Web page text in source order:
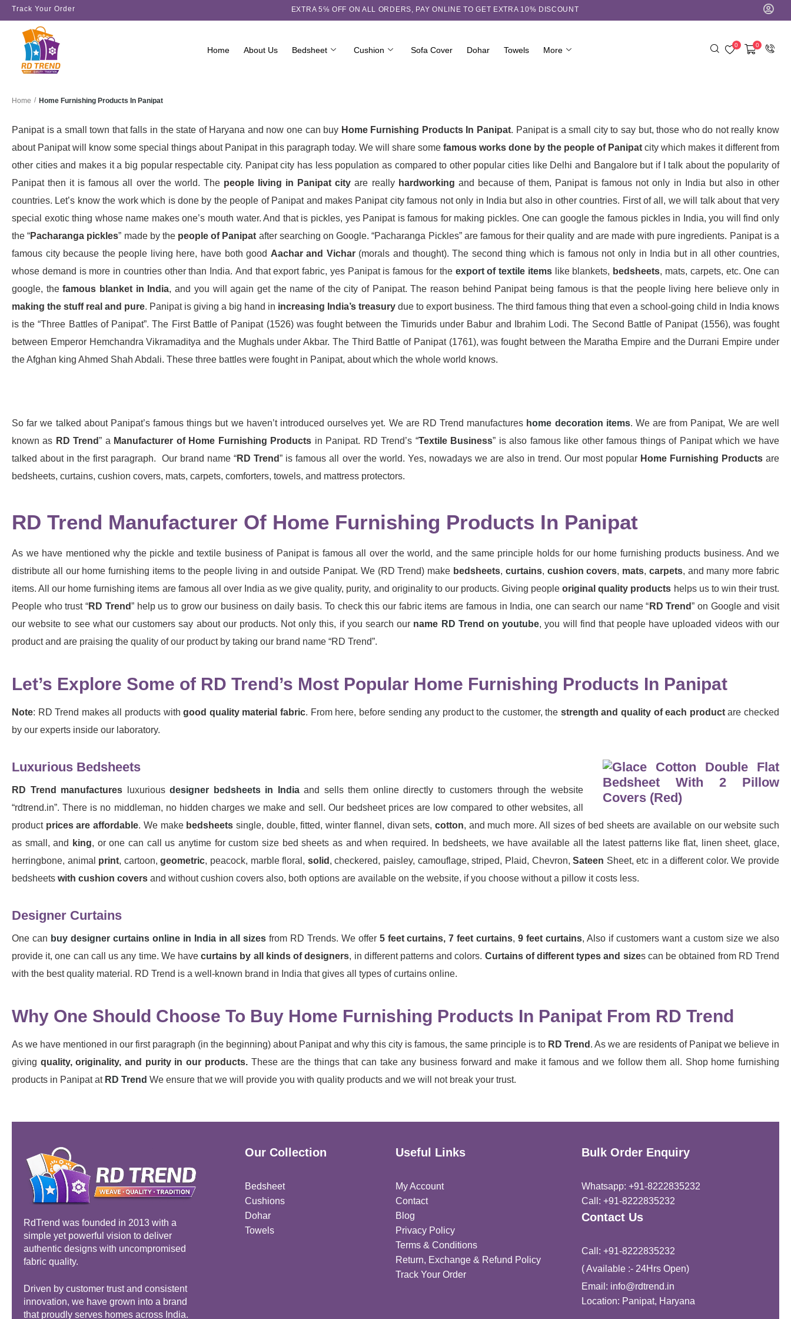
Track Your Order EXTRA 5℅ OFF ON ALL ORDERS, PAY ONLINE TO GET EXTRA 10% DISCOUNT
Home About Us Bedsheet Cushion Sofa Cover Dohar Towels More
0 0
Home / Home Furnishing Products In Panipat
Panipat is a small town that falls in the state of Haryana and now one can buy Home Furnishing Products In Panipat. Panipat is a small city to say but, those who do not really know
about Panipat will know some special things about Panipat in this paragraph today. We will share some famous works done by the people of Panipat city which makes it different from
other cities and makes it a big popular respectable city. Panipat city has less population as compared to other popular cities like Delhi and Bangalore but if I talk about the popularity of
Panipat then it is famous all over the world. The people living in Panipat city are really hardworking and because of them, Panipat is famous not only in India but also in other
countries. Let’s know the work which is done by the people of Panipat and makes Panipat city famous not only in India but also in other countries. First of all, we will talk about that very
special exotic thing whose name makes one’s mouth water. And that is pickles, yes Panipat is famous for making pickles. One can google the famous pickles in India, you will find only
the “Pacharanga pickles” made by the people of Panipat after searching on Google. “Pacharanga Pickles” are famous for their quality and are made with pure ingredients. Panipat is a
famous city because the people living here, have both good Aachar and Vichar(morals and thought). The second thing which is famous not only in India but in all other countries,
whose demand is more in countries other than India. And that export fabric, yes Panipat is famous for the export of textile itemslike blankets, bedsheets, mats, carpets, etc. One can
google, thefamous blanket in India, and you will again get the name of the city of Panipat. The reason behind Panipat being famous is that the people living here believe only in
making the stuff real and pure. Panipat is giving a big hand in increasing India’s treasury due to export business. The third famous thing that even a school-going child in India knows
is the “Three Battles of Panipat”. The First Battle of Panipat (1526) was fought between the Timurids under Babur and Ibrahim Lodi. The Second Battle of Panipat (1556), was fought
between Emperor Hemchandra Vikramaditya and the Mughals under Akbar. The Third Battle of Panipat (1761), was fought between the Maratha Empire and the Durrani Empire under
the Afghan king Ahmed Shah Abdali. These three battles were fought in Panipat, about which the whole world knows.
So far we talked about Panipat’s famous things but we haven’t introduced ourselves yet. We are RD Trend manufactures home decoration items. We are from Panipat, We are well
known as RD Trend” a Manufacturer of Home Furnishing Products in Panipat. RD Trend’s “Textile Business” is also famous like other famous things of Panipat which we have
talked about in the first paragraph. Our brand name “RD Trend” is famous all over the world. Yes, nowadays we are also in trend. Our most popular Home Furnishing Products are
bedsheets, curtains, cushion covers, mats, carpets, comforters, towels, and mattress protectors.
RD Trend Manufacturer Of Home Furnishing Products In Panipat
As we have mentioned why the pickle and textile business of Panipat is famous all over the world, and the same principle holds for our home furnishing products business. And we
distribute all our home furnishing items to the people living in and outside Panipat. We (RD Trend) make bedsheets, curtains, cushion covers, mats, carpets, and many more fabric
items. All our home furnishing items are famous all over India as we give quality, purity, and originality to our products. Giving peopleoriginal quality products helps us to win their trust.
People who trust “RD Trend” help us to grow our business on daily basis. To check this our fabric items are famous in India, one can search our name “ RD Trend” on Google and visit
our website to see what our customers say about our products. Not only this, if you search our name RD Trend on youtube, you will find that people have uploaded videos with our
product and are praising the quality of our product by taking our brand name “RD Trend”.
Let’s Explore Some of RD Trend’s Most Popular Home Furnishing Products In Panipat
Note: RD Trend makes all products withgood quality material fabric. From here, before sending any product to the customer, the strength and quality of each productare checked
by our experts inside our laboratory.
Luxurious Bedsheets
RD Trend manufactures luxuriousdesigner bedsheets in Indiaand sells them online directly to customers through the website
“rdtrend.in”. There is no middleman, no hidden charges we make and sell. Our bedsheet prices are low compared to other websites, all
product prices are affordable. We make bedsheets single, double, fitted, winter flannel, divan sets,cotton, and much more. All sizes of bed sheets are available on our website such
as small, and
king, or one can call us anytime for custom size bed sheets as and when required. In bedsheets, we have available all the latest patterns like flat, linen sheet, glace,
herringbone, animal print, cartoon,geometric, peacock, marble floral, solid , checkered, paisley, camouflage, striped, Plaid, Chevron,Sateen Sheet, etc in a different color. We provide
bedsheets with cushion covers and without cushion covers also, both options are available on the website, if you choose without a pillow it costs less.
Designer Curtains
One can buy designer curtains online in India in all sizesfrom RD Trends. We offer 5 feet curtains, 7 feet curtains,9 feet curtains, Also if customers want a custom size we also
provide it, one can call us any time. We havecurtains by all kinds of designers, in different patterns and colors. Curtains of different types and sizes can be obtained from RD Trend
with the best quality material. RD Trend is a well-known brand in India that gives all types of curtains online.
Why One Should Choose To Buy Home Furnishing Products In Panipat From RD Trend
As we have mentioned in our first paragraph (in the beginning) about Panipat and why this city is famous, the same principle is to RD Trend . As we are residents of Panipat we believe in
giving quality, originality, and purity in our products.These are the things that can take any business forward and make it famous and we follow them all. Shop home furnishing
products in Panipat at RD Trend We ensure that we will provide you with quality products and we will not break your trust.
RdTrend was founded in 2013 with a
simple yet powerful vision to deliver
authentic designs with uncompromised
fabric quality.
Driven by customer trust and consistent
innovation, we have grown into a brand
that proudly serves homes across India.
Our Collection
Bedsheet
Cushions
Dohar
Towels
Useful Links
My Account
Contact
Blog
Privacy Policy
Terms & Conditions
Return, Exchange & Refund Policy
Track Your Order
Bulk Order Enquiry
Whatsapp: +91-8222835232
Call: +91-8222835232
Contact Us
Call: +91-8222835232
( Available :- 24Hrs Open)
Email: info@rdtrend.in
Location: Panipat, Haryana